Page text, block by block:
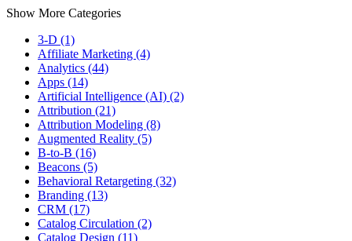
Show More Categories
3-D (1)
Affiliate Marketing (4)
Analytics (44)
Apps (14)
Artificial Intelligence (AI) (2)
Attribution (21)
Attribution Modeling (8)
Augmented Reality (5)
B-to-B (16)
Beacons (5)
Behavioral Retargeting (32)
Branding (13)
CRM (17)
Catalog Circulation (2)
Catalog Design (11)